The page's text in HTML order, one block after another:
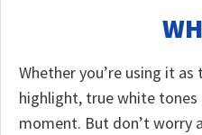
Whether you’re using it
highlight, true white tones
moment. But don’t worry